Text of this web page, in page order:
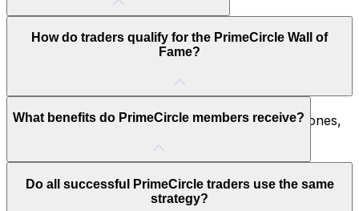
PrimeCircle is Hola Prime's exclusive trader recognition
program. Traders who achieve five verified payouts gain
access to special rewards, benefits, and premium
How do traders qualify for the PrimeCircle Wall of
Fame?
Traders qualify by demonstrating consistent
performance and reaching key PrimeCircle milestones,
What benefits do PrimeCircle members receive?
PrimeCircle members enjoy benefits such as the Hola
Prime Black Card, higher capital allocation, account
discounts, free resets, and platform flexibility.
Do all successful PrimeCircle traders use the same
strategy?